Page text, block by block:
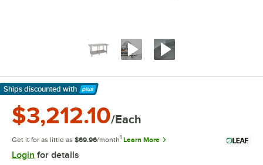
Ships discounted with
Learn More
$3,212.10/Each
Get it for as little as $69.96/month1 Learn More
Login for details